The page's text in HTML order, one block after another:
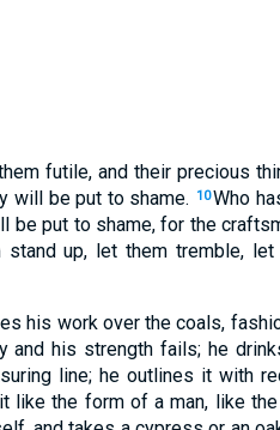
futile, and their precious
will be put to shame.
10Who
be put to shame, for the
up, let them tremble,
his work over the coals,
his strength fails; he
line; he outlines it with
like the form of a man, like